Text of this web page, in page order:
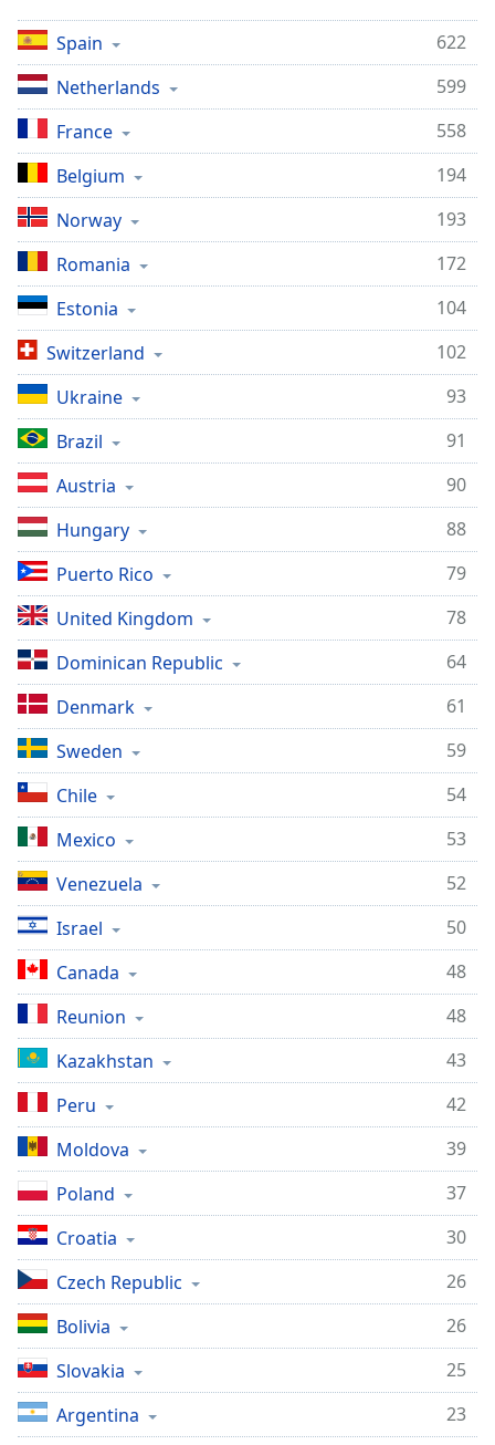
Spain
622
Netherlands
599
France
558
Belgium
194
Norway
193
Romania
172
Estonia
104
Switzerland
102
Ukraine
93
Brazil
91
Austria
90
Hungary
88
Puerto Rico
79
United Kingdom
78
Dominican Republic
64
Denmark
61
Sweden
59
Chile
54
Mexico
53
Venezuela
52
Israel
50
Canada
48
Reunion
48
Kazakhstan
43
Peru
42
Moldova
39
Poland
37
Croatia
30
Czech Republic
26
Bolivia
26
Slovakia
25
Argentina
23